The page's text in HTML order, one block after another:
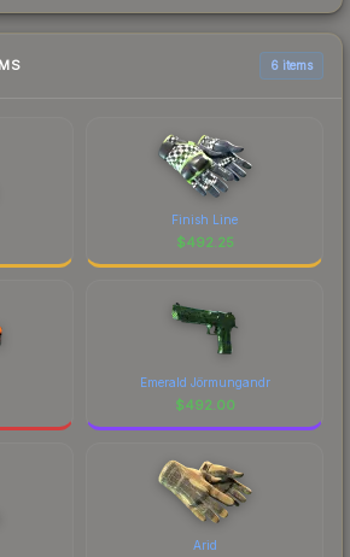
6 items
Finish Line
$492.25
Emerald Jörmungandr
$492.00
Arid